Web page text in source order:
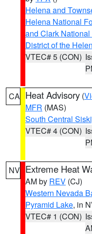
Helena and
Helena National
and Clark
District of the
VTEC# 5 (CON)
CA Heat Advisory (
MFR (MAS)
South Central
VTEC# 4 (CON)
NV Extreme Heat
AM by REV (CJ)
Western Nevada
Pyramid Lake, in
VTEC# 1 (CON)